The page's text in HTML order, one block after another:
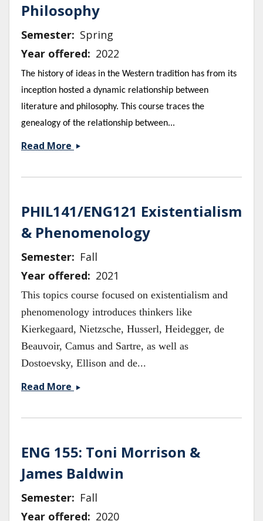
Philosophy
Semester
Spring
Year offered
2022
The history of ideas in the Western tradition has from its
inception hosted a dynamic relationship between
literature and philosophy. This course traces the
genealogy of the relationship between...
Read More ENG
Philosophy
PHIL141/ENG121 Existentialism
& Phenomenology
Semester
Fall
Year offered
2021
This topics course focused on existentialism and
phenomenology introduces thinkers like
Kierkegaard, Nietzsche, Husserl, Heidegger, de
Beauvoir, Camus and Sartre, as well as
Dostoevsky, Ellison and de...
Read More PHIL141/ENG121
ENG 155: Toni Morrison &
James Baldwin
Semester
Fall
Year offered
2020